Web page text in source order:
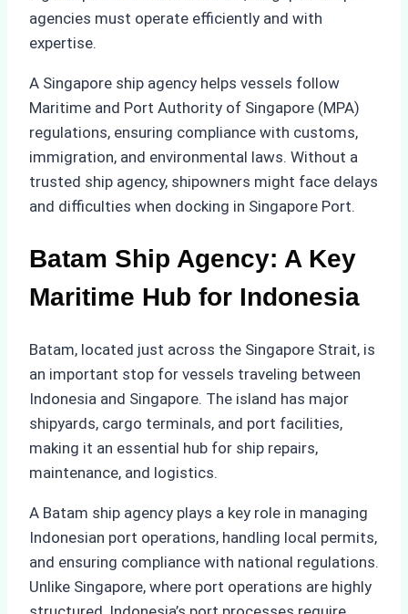
agencies must operate efficiently and with
expertise.
A Singapore ship agency helps vessels follow
Maritime and Port Authority of Singapore (MPA)
regulations, ensuring compliance with customs,
immigration, and environmental laws. Without a
trusted ship agency, shipowners might face delays
and difficulties when docking in Singapore Port.
Batam Ship Agency: A Key
Maritime Hub for Indonesia
Batam, located just across the Singapore Strait, is
an important stop for vessels traveling between
Indonesia and Singapore. The island has major
shipyards, cargo terminals, and port facilities,
making it an essential hub for ship repairs,
maintenance, and logistics.
A Batam ship agency plays a key role in managing
Indonesian port operations, handling local permits,
and ensuring compliance with national regulations.
Unlike Singapore, where port operations are highly